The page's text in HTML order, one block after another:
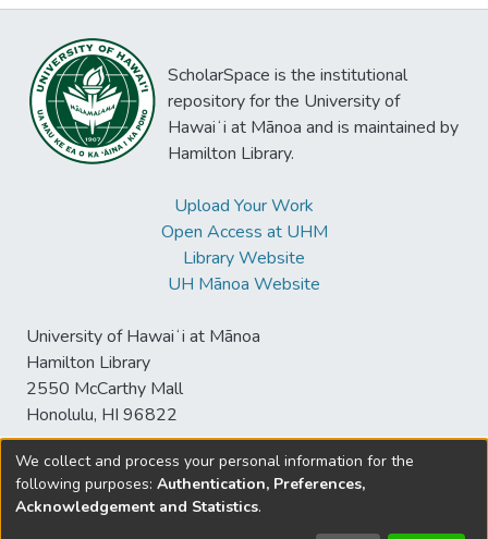
ScholarSpace is the institutional
repository for the University of
Hawaiʻi at Mānoa and is maintained by
Hamilton Library.
Upload Your Work
Open Access at UHM
Library Website
UH Mānoa Website
University of Hawaiʻi at Mānoa
Hamilton Library
2550 McCarthy Mall
Honolulu, HI 96822
© University of Hawaiʻi at Mānoa Library
sspace@hawaii.edu
We collect and process your personal information for the
following purposes: Authentication, Preferences,
Acknowledgement and Statistics.